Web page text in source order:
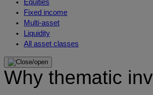
Equities
Fixed income
Multi-asset
Liquidity
All asset classes
Why thematic